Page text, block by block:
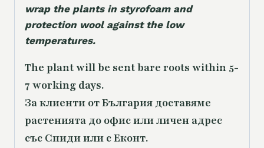
wrap the plants in styrofoam and
protection wool against the low
temperatures.
The plant will be sent bare roots within 5-
7 working days.
За клиенти от България доставяме
растенията до офис или личен адрес
със Спиди или с Еконт.